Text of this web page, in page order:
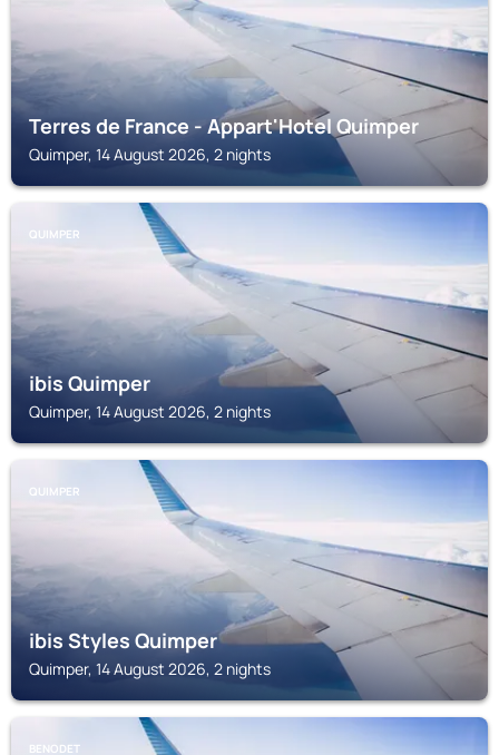
Terres de France - Appart'Hotel Quimper
Quimper, 14 August 2026, 2 nights
QUIMPER
ibis Quimper
Quimper, 14 August 2026, 2 nights
QUIMPER
ibis Styles Quimper
Quimper, 14 August 2026, 2 nights
BENODET